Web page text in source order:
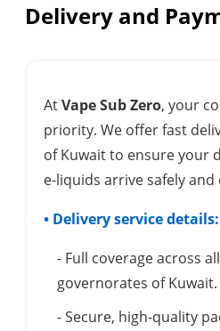
Delivery and
AtVape Sub Zero, your
priority. We offer fast
of Kuwait to ensure your
e-liquids arrive safely and
• Delivery service details:
- Full coverage across
governorates of Kuwait.
- Secure, high-quality